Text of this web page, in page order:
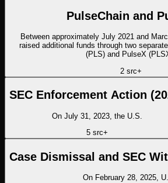
PulseChain and
Between approximately July 2021 and
raised additional funds through two
(PLS) and PulseX
2src+
SEC Enforcement Action
On July 31, 2023, the U.S.
5src+
Case Dismissal and SEC
On February 28, 2025,